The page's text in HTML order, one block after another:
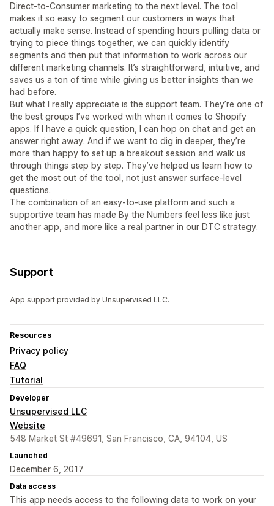
Direct-to-Consumer marketing to the next level. The tool
makes it so easy to segment our customers in ways that
actually make sense. Instead of spending hours pulling data or
trying to piece things together, we can quickly identify
segments and then put that information to work across our
different marketing channels. It’s straightforward, intuitive, and
saves us a ton of time while giving us better insights than we
had before.
But what I really appreciate is the support team. They’re one of
the best groups I’ve worked with when it comes to Shopify
apps. If I have a quick question, I can hop on chat and get an
answer right away. And if we want to dig in deeper, they’re
more than happy to set up a breakout session and walk us
through things step by step. They’ve helped us learn how to
get the most out of the tool, not just answer surface-level
questions.
The combination of an easy-to-use platform and such a
supportive team has made By the Numbers feel less like just
another app, and more like a real partner in our DTC strategy.
Support
App support provided by Unsupervised LLC.
Resources
Privacy policy
FAQ
Tutorial
Developer
Unsupervised LLC
Website
548 Market St #49691, San Francisco, CA, 94104, US
Launched
December 6, 2017
Data access
This app needs access to the following data to work on your